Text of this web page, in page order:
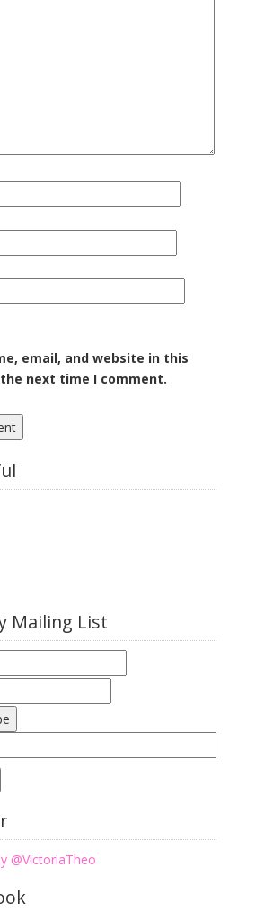
email, and website in this
next time I comment.
Mailing List
@VictoriaTheo